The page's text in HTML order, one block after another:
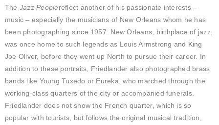
The Jazz Peoplereflect another of his passionate interests –
music – especially the musicians of New Orleans whom he has
been photographing since 1957. New Orleans, birthplace of jazz,
was once home to such legends as Louis Armstrong and King
Joe Oliver, before they went up North to pursue their career. In
addition to these portraits, Friedlander also photographed brass
bands like Young Tuxedo or Eureka, who marched through the
working-class quarters of the city or accompanied funerals.
Friedlander does not show the French quarter, which is so
popular with tourists, but follows the original musical tradition,